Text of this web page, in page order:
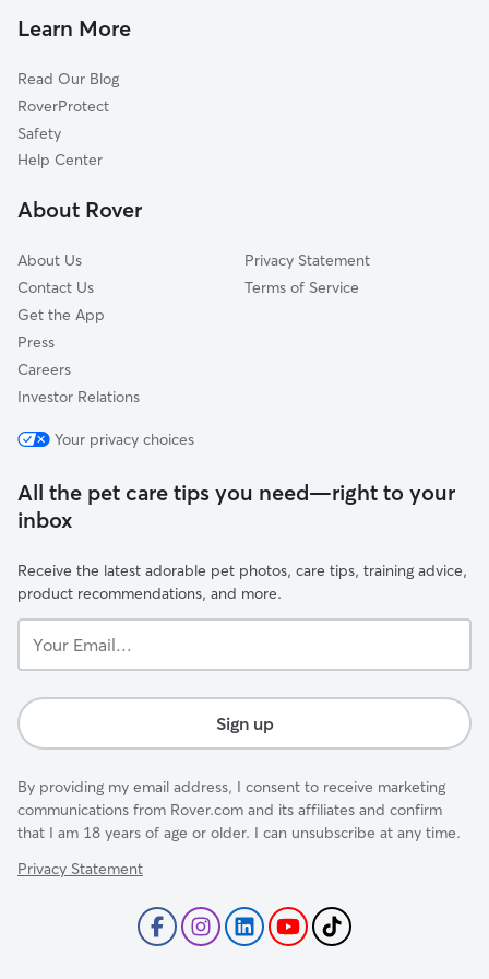
Brantford, ON
Blandford-Blenheim, ON
Woolwich, ON
Ancaster, ON
Wellesley, ON
Dog Walkers in Cambridge
Dog Daycare in Cambridge
Dog Sitting in Cambridge
Learn More
Read Our Blog
RoverProtect
Safety
Help Center
About Rover
About Us
Contact Us
Get the App
Press
Careers
Investor Relations
Privacy Statement
Terms of Service
Your privacy choices
All the pet care tips you need—right to your
inbox
Receive the latest adorable pet photos, care tips, training advice,
product recommendations, and more.
Email...
Sign up
By providing my email address, I consent to receive marketing
communications from Rover.com and its affiliates and confirm
that I am 18 years of age or older. I can unsubscribe at any time.
Privacy Statement